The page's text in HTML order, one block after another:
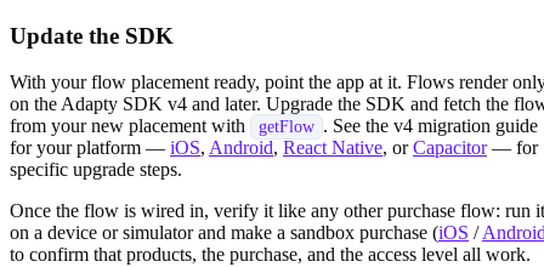
Update the SDK
With your flow placement ready, point the app at it. Flows render
on the Adapty SDK v4 and later. Upgrade the SDK and fetch the
from your new placement with
getFlow . See the v4 migration guide
for your platform — iOS, Android, React Native, orCapacitor— for
specific upgrade steps.
Once the flow is wired in, verify it like any other purchase flow: run it
on a device or simulator and make a sandbox purchase (iOS /
to confirm that products, the purchase, and the access level all work.